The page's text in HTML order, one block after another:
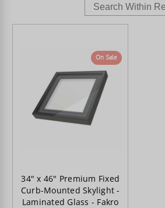
On Sale
34" x 46" Premium Fixed
Curb-Mounted Skylight -
Laminated Glass - Fakro